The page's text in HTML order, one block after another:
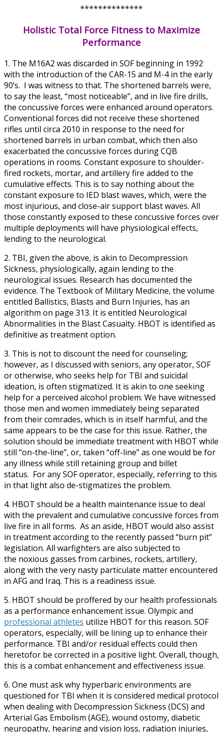
**************
Holistic Total Force Fitness to Maximize
Performance
1. The M16A2 was discarded in SOF beginning in 1992
with the introduction of the CAR-15 and M-4 in the early
90’s. I was witness to that. The shortened barrels were,
to say the least, “most noticeable”, and in live fire drills,
the concussive forces were enhanced around operators.
Conventional forces did not receive these shortened
rifles until circa 2010 in response to the need for
shortened barrels in urban combat, which then also
exacerbated the concussive forces during CQB
operations in rooms. Constant exposure to shoulder-
fired rockets, mortar, and artillery fire added to the
cumulative effects. This is to say nothing about the
constant exposure to IED blast waves, which, were the
most injurious, and close-air support blast waves. All
those constantly exposed to these concussive forces over
multiple deployments will have physiological effects,
lending to the neurological.
2. TBI, given the above, is akin to Decompression
Sickness, physiologically, again lending to the
neurological issues. Research has documented the
evidence. The Textbook of Military Medicine, the volume
entitled Ballistics, Blasts and Burn Injuries, has an
algorithm on page 313. It is entitled Neurological
Abnormalities in the Blast Casualty. HBOT is identified as
definitive as treatment option.
3. This is not to discount the need for counseling;
however, as I discussed with seniors, any operator, SOF
or otherwise, who seeks help for TBI and suicidal
ideation, is often stigmatized. It is akin to one seeking
help for a perceived alcohol problem. We have witnessed
those men and women immediately being separated
from their comrades, which is in itself harmful, and the
same appears to be the case for this issue. Rather, the
solution should be immediate treatment with HBOT while
still “on-the-line”, or, taken “off-line” as one would be for
any illness while still retaining group and billet
status. For any SOF operator, especially, referring to this
in that light also de-stigmatizes the problem.
4. HBOT should be a health maintenance issue to deal
with the prevalent and cumulative concussive forces from
live fire in all forms. As an aside, HBOT would also assist
in treatment according to the recently passed “burn pit”
legislation. All warfighters are also subjected to
the noxious gasses from carbines, rockets, artillery,
along with the very nasty particulate matter encountered
in AFG and Iraq. This is a readiness issue.
5. HBOT should be proffered by our health professionals
as a performance enhancement issue. Olympic and
professional athletes utilize HBOT for this reason. SOF
operators, especially, will be lining up to enhance their
performance. TBI and/or residual effects could then
heretofor be corrected in a positive light. Overall, though,
this is a combat enhancement and effectiveness issue.
6. One must ask why hyperbaric environments are
questioned for TBI when it is considered medical protocol
when dealing with Decompression Sickness (DCS) and
Arterial Gas Embolism (AGE), wound ostomy, diabetic
neuropathy, hearing and vision loss, radiation injuries,